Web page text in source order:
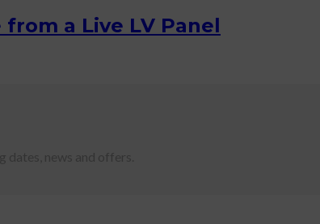
from a Live LV Panel